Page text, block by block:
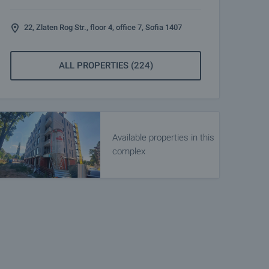
22, Zlaten Rog Str., floor 4, office 7, Sofia 1407
ALL PROPERTIES (224)
Available properties in this
complex